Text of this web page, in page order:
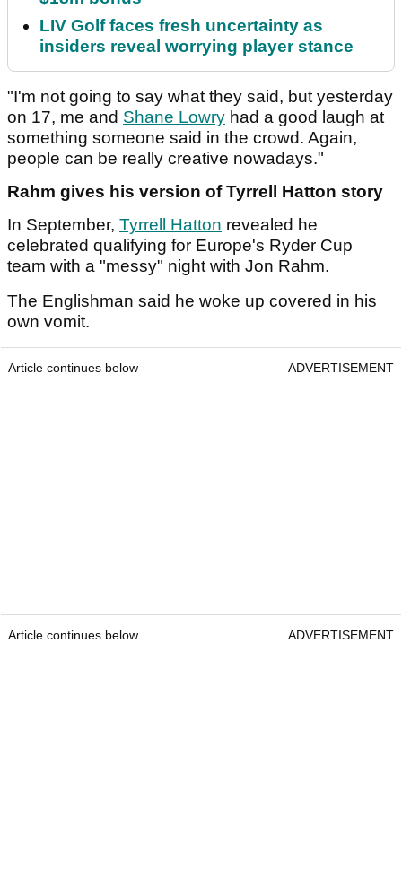
LIV Golf faces fresh uncertainty as
insiders reveal worrying player stance
"I'm not going to say what they said, but yesterday
on 17, me and Shane Lowry had a good laugh at
something someone said in the crowd. Again,
people can be really creative nowadays."
Rahm gives his version of Tyrrell Hatton story
In September, Tyrrell Hatton revealed he
celebrated qualifying for Europe's Ryder Cup
team with a "messy" night with Jon Rahm.
The Englishman said he woke up covered in his
own vomit.
Article continues below ADVERTISEMENT
Article continues below ADVERTISEMENT